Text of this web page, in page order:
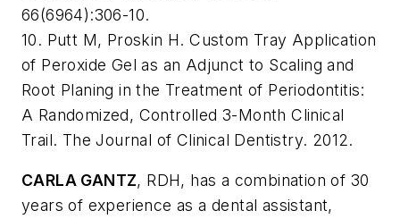
66(6964):306-10.
10. Putt M, Proskin H. Custom Tray Application
of Peroxide Gel as an Adjunct to Scaling and
Root Planing in the Treatment of Periodontitis:
A Randomized, Controlled 3-Month Clinical
Trail. The Journal of Clinical Dentistry. 2012.
CARLA GANTZ, RDH, has a combination of 30
years of experience as a dental assistant,